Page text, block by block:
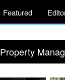
Featured
Property